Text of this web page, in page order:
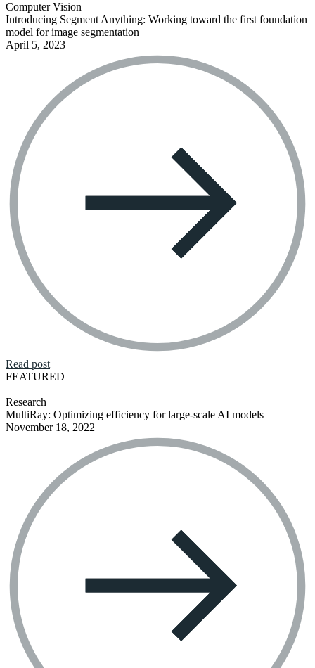
Computer Vision
Introducing Segment Anything: Working toward the first foundation
model for image segmentation
April 5, 2023
Read post
FEATURED
Research
MultiRay: Optimizing efficiency for large-scale AI models
November 18, 2022